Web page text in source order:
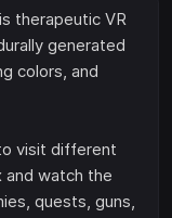
therapeutic VR
generated
colors, and
visit different
watch the
quests, guns,